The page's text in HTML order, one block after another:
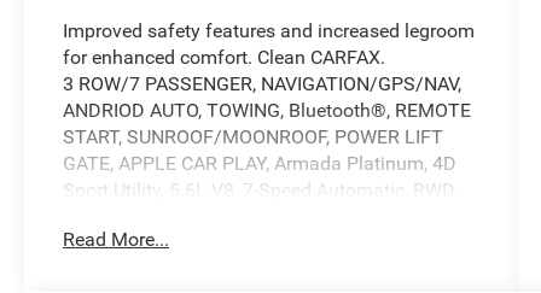
Improved safety features and increased legroom
for enhanced comfort. Clean CARFAX.
3 ROW/7 PASSENGER, NAVIGATION/GPS/NAV,
ANDRIOD AUTO, TOWING, Bluetooth®, REMOTE
START, SUNROOF/MOONROOF, POWER LIFT
GATE, APPLE CAR PLAY, Armada Platinum, 4D
Sport Utility, 5.6L V8, 7-Speed Automatic, RWD,
Pearl White Tricoat 2020 Nissan Armada
Read More...